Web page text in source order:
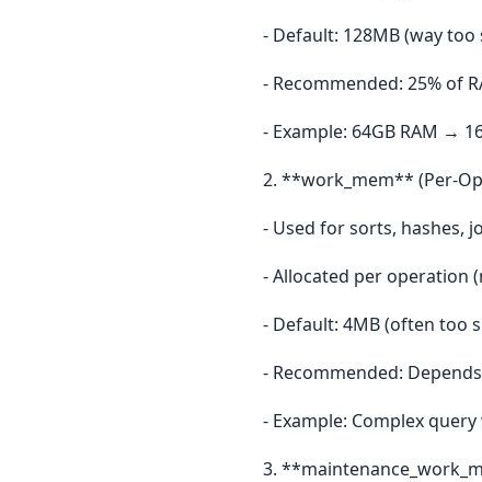
- Default: 128MB (way too
- Recommended: 25% of
- Example: 64GB RAM →
2. **work_mem** (Per-
- Used for sorts, hashes,
- Allocated per operation
- Default: 4MB (often too
- Recommended:
- Example: Complex
3.